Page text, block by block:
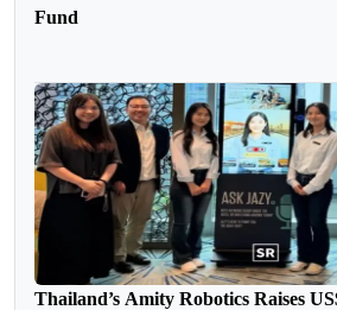
Fund
Thailand’s Amity Robotics Raises